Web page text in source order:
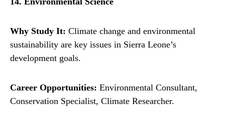
Why Study It: Climate change and environmental
sustainability are key issues in Sierra Leone’s
development goals.
Career Opportunities: Environmental Consultant,
Conservation Specialist, Climate Researcher.